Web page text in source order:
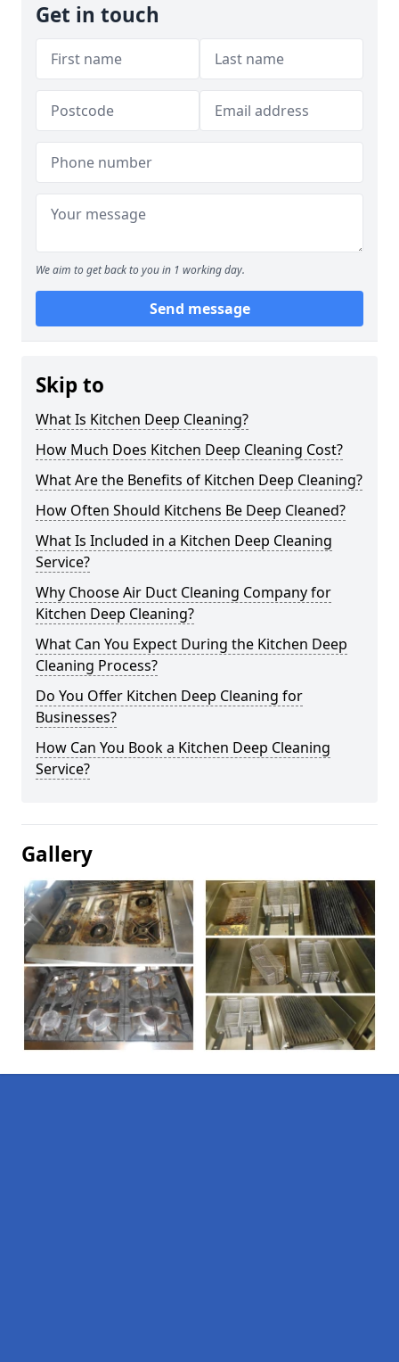
Get in touch
We aim to get back to you in 1 working day.
Send message
Skip to
What Is Kitchen Deep Cleaning?
How Much Does Kitchen Deep Cleaning Cost?
What Are the Benefits of Kitchen Deep Cleaning?
How Often Should Kitchens Be Deep Cleaned?
What Is Included in a Kitchen Deep Cleaning
Service?
Why Choose Air Duct Cleaning Company for
Kitchen Deep Cleaning?
What Can You Expect During the Kitchen Deep
Cleaning Process?
Do You Offer Kitchen Deep Cleaning for
Businesses?
How Can You Book a Kitchen Deep Cleaning
Service?
Gallery